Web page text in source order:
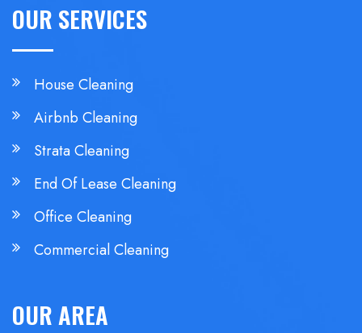
OUR SERVICES
House Cleaning
Airbnb Cleaning
Strata Cleaning
End Of Lease Cleaning
Office Cleaning
Commercial Cleaning
OUR AREA